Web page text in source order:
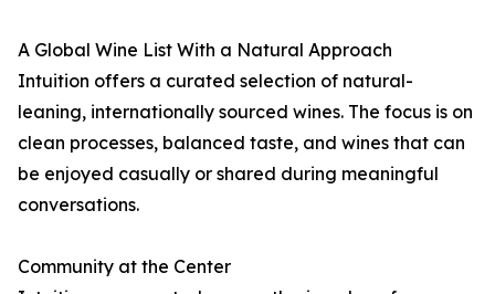
A Global Wine List With a Natural Approach
Intuition offers a curated selection of natural-
leaning, internationally sourced wines. The focus is on
clean processes, balanced taste, and wines that can
be enjoyed casually or shared during meaningful
conversations.
Community at the Center